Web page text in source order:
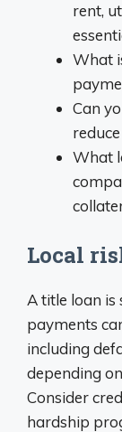
rent,
What
Can
What
Local
A title loan is
payments
including
depending
Consider
hardship